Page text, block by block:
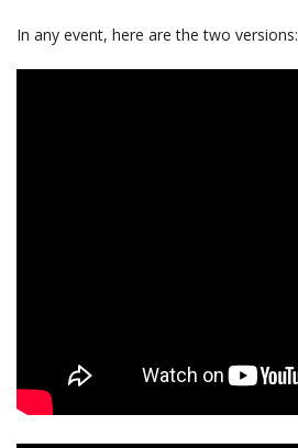
In any event, here are the two versions: